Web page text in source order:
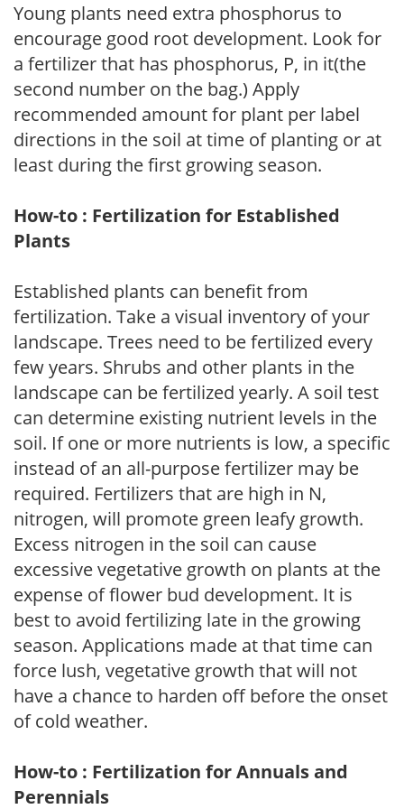
Young plants need extra phosphorus to
encourage good root development. Look for
a fertilizer that has phosphorus, P, in it(the
second number on the bag.) Apply
recommended amount for plant per label
directions in the soil at time of planting or at
least during the first growing season.
How-to : Fertilization for Established
Plants
Established plants can benefit from
fertilization. Take a visual inventory of your
landscape. Trees need to be fertilized every
few years. Shrubs and other plants in the
landscape can be fertilized yearly. A soil test
can determine existing nutrient levels in the
soil. If one or more nutrients is low, a specific
instead of an all-purpose fertilizer may be
required. Fertilizers that are high in N,
nitrogen, will promote green leafy growth.
Excess nitrogen in the soil can cause
excessive vegetative growth on plants at the
expense of flower bud development. It is
best to avoid fertilizing late in the growing
season. Applications made at that time can
force lush, vegetative growth that will not
have a chance to harden off before the onset
of cold weather.
How-to : Fertilization for Annuals and
Perennials